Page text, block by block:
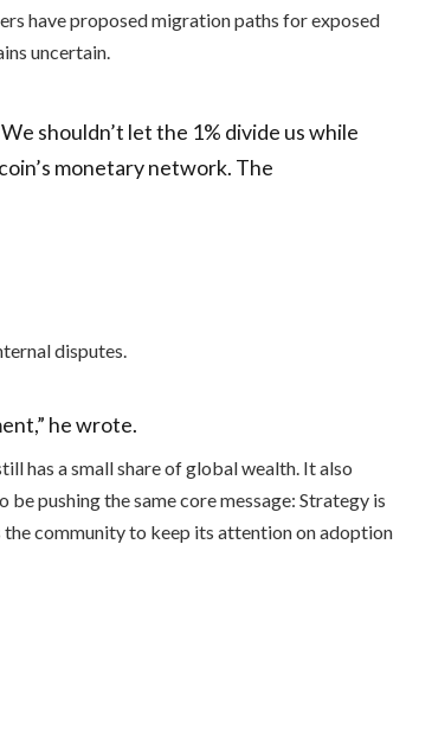
have proposed migration paths for exposed
uncertain.
shouldn’t let the 1% divide us while
monetary network. The
disputes.
he wrote.
has a small share of global wealth. It also
pushing the same core message: Strategy is
community to keep its attention on adoption